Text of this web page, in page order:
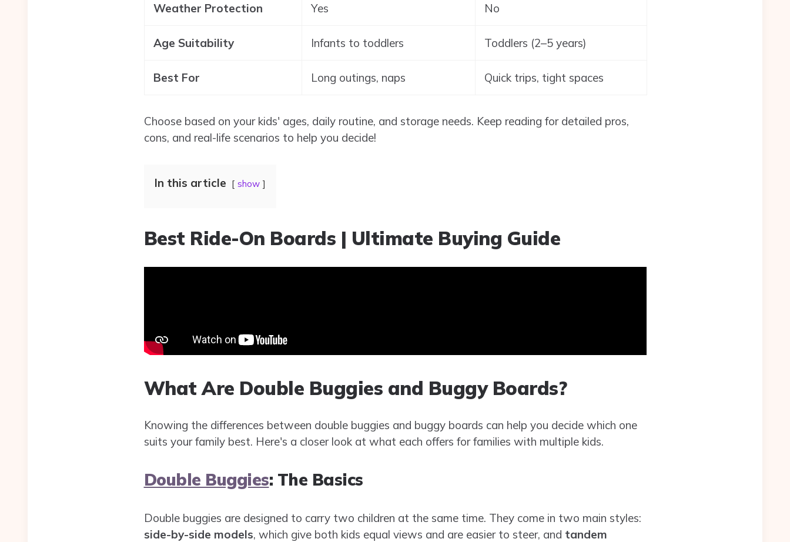
Weather Protection Yes No
Age Suitability Infants to toddlers Toddlers (2–5 years)
Best For Long outings, naps Quick trips, tight spaces
Choose based on your kids' ages, daily routine, and storage needs. Keep reading for detailed pros,
cons, and real-life scenarios to help you decide!
In this article show
Best Ride-On Boards | Ultimate Buying Guide
What Are Double Buggies and Buggy Boards?
Knowing the differences between double buggies and buggy boards can help you decide which one
suits your family best. Here's a closer look at what each offers for families with multiple kids.
Double Buggies: The Basics
Double buggies are designed to carry two children at the same time. They come in two main styles:
side-by-side models, which give both kids equal views and are easier to steer, and tandem